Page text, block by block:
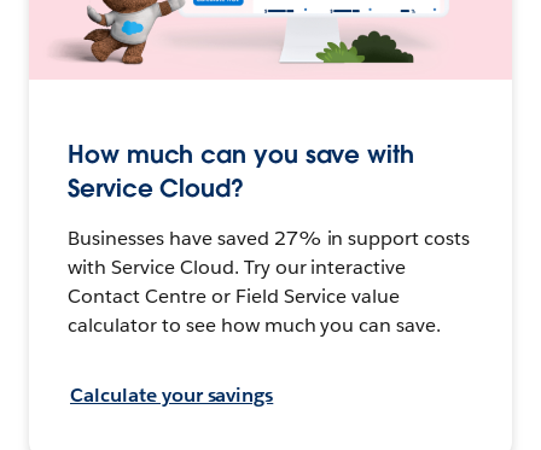
How much can you save with
Service Cloud?
Businesses have saved 27% in support costs
with Service Cloud. Try our interactive
Contact Centre or Field Service value
calculator to see how much you can save.
Calculate your savings